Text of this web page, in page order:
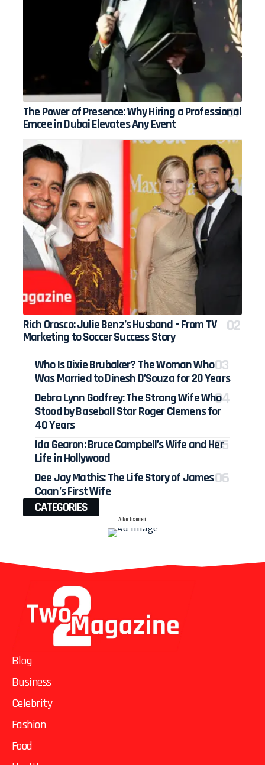
The Power of Presence: Why Hiring a Professional
Emcee in Dubai Elevates Any Event
Rich Orosco: Julie Benz’s Husband – From TV
Marketing to Soccer Success Story
Who Is Dixie Brubaker? The Woman Who
Was Married to Dinesh D’Souza for 20 Years
Debra Lynn Godfrey: The Strong Wife Who
Stood by Baseball Star Roger Clemens for
40 Years
Ida Gearon: Bruce Campbell’s Wife and Her
Life in Hollywood
Dee Jay Mathis: The Life Story of James
Caan’s First Wife
CATEGORIES
- Advertisement -
Blog
Business
Celebrity
Fashion
Food